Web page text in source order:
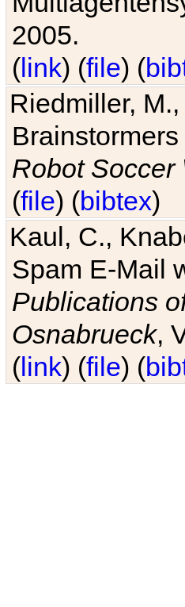
2005.
(link) (file) (
Riedmiller,
Robot Soccer
(file) (bibtex)
Kaul, C.,
Spam E-Mail
Publications
Osnabrueck,
(link) (file) (